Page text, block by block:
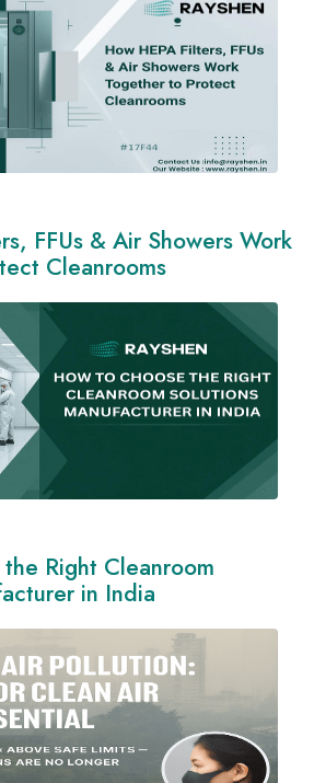
FFUs & Air Showers Work
Cleanrooms
Right Cleanroom
in India